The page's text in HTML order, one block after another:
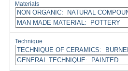
Materials
Technique